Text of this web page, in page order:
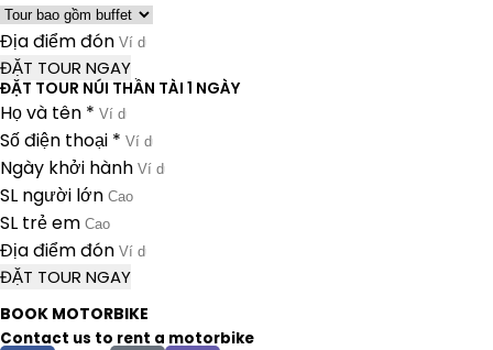
Địa điểm đón
ĐẶT TOUR NGAY
ĐẶT TOUR NÚI THẦN TÀI 1 NGÀY
Họ và tên *
Số điện thoại *
Ngày khởi hành
SL người lớn
SL trẻ em
Địa điểm đón
ĐẶT TOUR NGAY
BOOK MOTORBIKE
Contact us to rent a motorbike